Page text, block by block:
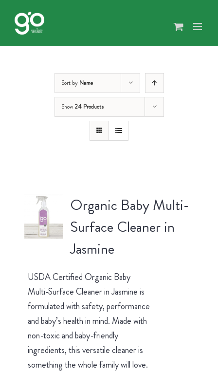
content
Sort by Name
Show 24 Products
Organic Baby Multi-
Surface Cleaner in
Jasmine
USDA Certified Organic Baby
Multi-Surface Cleaner in Jasmine is
formulated with safety, performance
and baby’s health in mind. Made with
non-toxic and baby-friendly
ingredients, this versatile cleaner is
something the whole family will love.